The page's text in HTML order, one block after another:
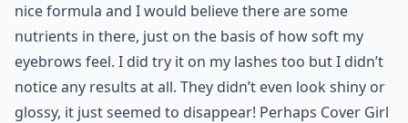
nice formula and I would believe there are some
nutrients in there, just on the basis of how soft my
eyebrows feel. I did try it on my lashes too but I didn’t
notice any results at all. They didn’t even look shiny or
glossy, it just seemed to disappear! Perhaps Cover Girl